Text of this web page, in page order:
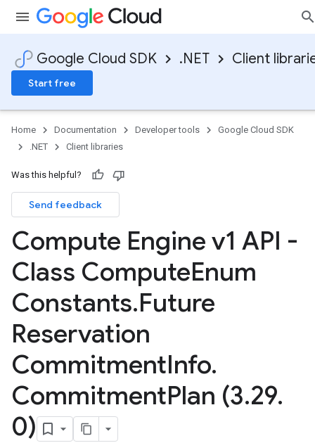
Google Cloud SDK .NET Client
Start free
Home Documentation Developer tools
Google Cloud SDK
.NET
Client libraries
Was this helpful?
Send feedback
Compute Engine v1 API -
Class ComputeEnum
Constants.Future
Reservation
CommitmentInfo.
CommitmentPlan (3.29.
0)